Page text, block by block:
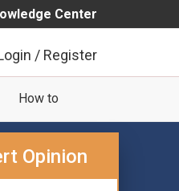
Center
/ Register
How to
Opinion